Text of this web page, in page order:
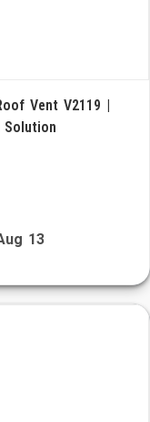
Vent V2119 |
Solution
13